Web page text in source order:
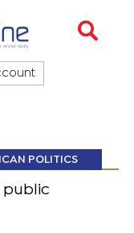
POLITICS
public